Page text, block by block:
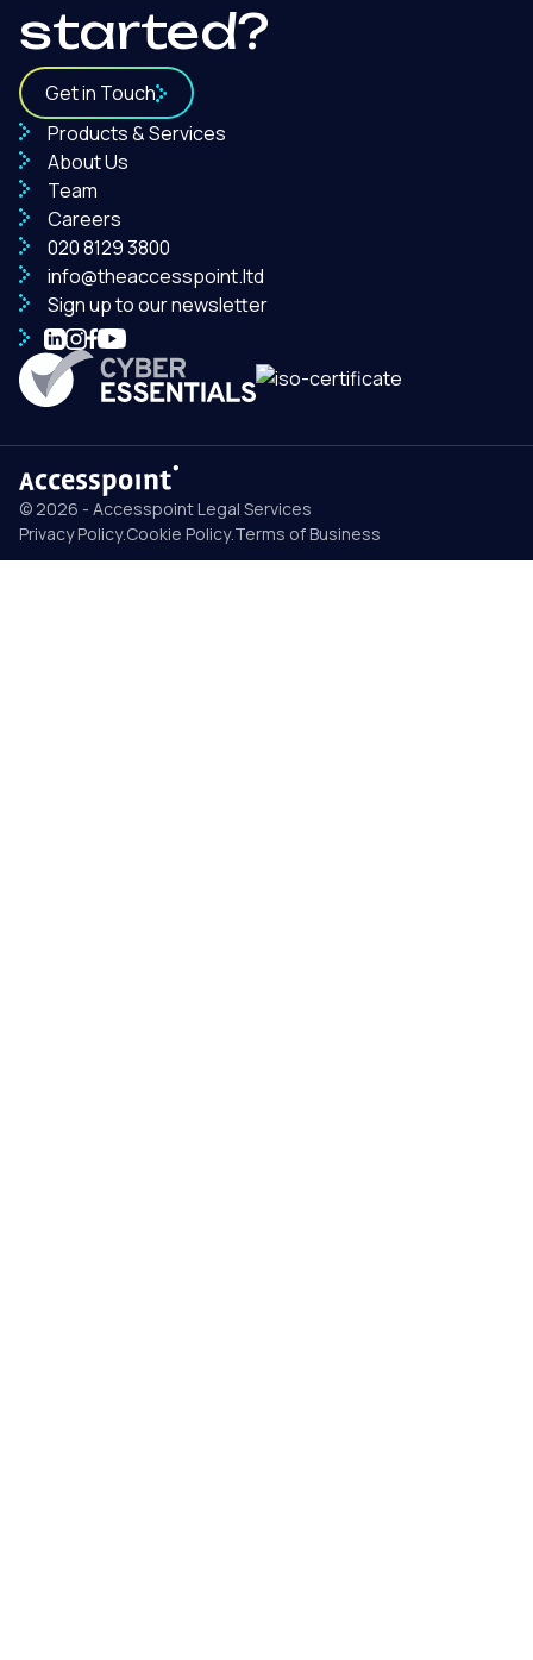
started?
Get in Touch
Products & Services
About Us
Team
Careers
020 8129 3800
info@theaccesspoint.ltd
Sign up to our newsletter
© 2026 - Accesspoint Legal Services
Privacy Policy.Cookie Policy.Terms of Business